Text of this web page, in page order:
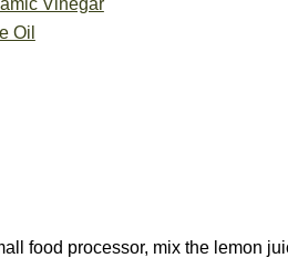
Vinegar
Oil
food processor, mix the lemon